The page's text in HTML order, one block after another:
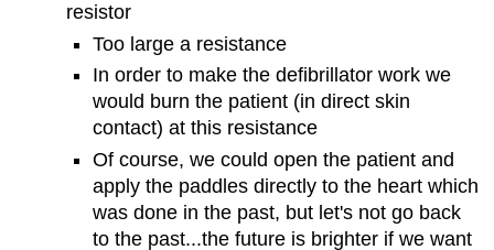
resistor
Too large a resistance
In order to make the defibrillator work we
would burn the patient (in direct skin
contact) at this resistance
Of course, we could open the patient and
apply the paddles directly to the heart which
was done in the past, but let's not go back
to the past...the future is brighter if we want